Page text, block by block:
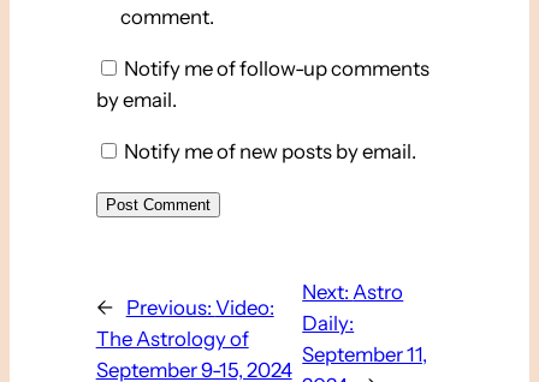
comment.
Notify me of follow-up comments
by email.
Notify me of new posts by email.
← Previous: Video:
The Astrology of
September 9-15, 2024
Next: Astro
Daily:
September 11,